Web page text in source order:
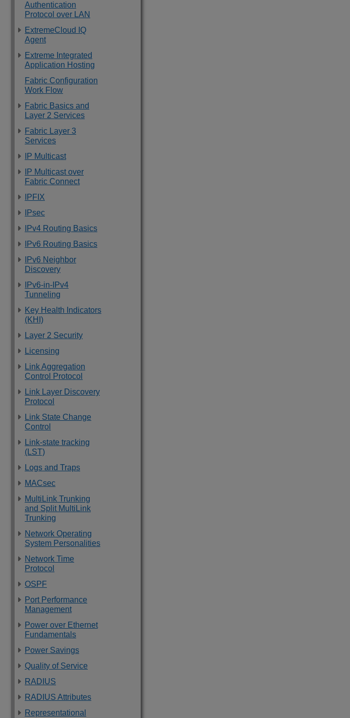
Authentication
Protocol over LAN
ExtremeCloud IQ
Agent
Extreme Integrated
Application Hosting
Fabric Configuration
Work Flow
Fabric Basics and
Layer 2 Services
Fabric Layer 3
Services
IP Multicast
IP Multicast over
Fabric Connect
IPFIX
IPsec
IPv4 Routing Basics
IPv6 Routing Basics
IPv6 Neighbor
Discovery
IPv6-in-IPv4
Tunneling
Key Health Indicators
(KHI)
Layer 2 Security
Licensing
Link Aggregation
Control Protocol
Link Layer Discovery
Protocol
Link State Change
Control
Link-state tracking
(LST)
Logs and Traps
MACsec
MultiLink Trunking
and Split MultiLink
Trunking
Network Operating
System Personalities
Network Time
Protocol
OSPF
Port Performance
Management
Power over Ethernet
Fundamentals
Power Savings
Quality of Service
RADIUS
RADIUS Attributes
Representational